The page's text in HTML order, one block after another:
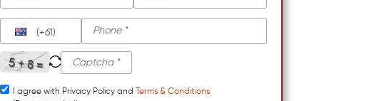
(+61)
I agree with Privacy Policy and
Terms & Conditions